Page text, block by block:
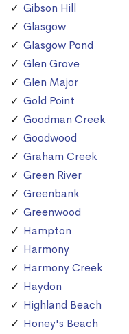
Gibson Hill
Glasgow
Glasgow Pond
Glen Grove
Glen Major
Gold Point
Goodman Creek
Goodwood
Graham Creek
Green River
Greenbank
Greenwood
Hampton
Harmony
Harmony Creek
Haydon
Highland Beach
Honey's Beach